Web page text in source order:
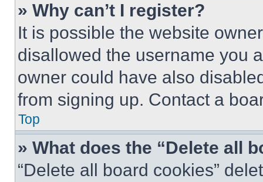
» Why can’t I register?
It is possible the website
disallowed the username you
owner could have also
from signing up. Contact a
Top
» What does the “Delete all
“Delete all board cookies”